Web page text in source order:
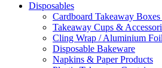
Disposables
Cardboard Takeaway
Takeaway Cups &
Cling Wrap / Aluminium
Disposable Bakeware
Napkins & Paper Products